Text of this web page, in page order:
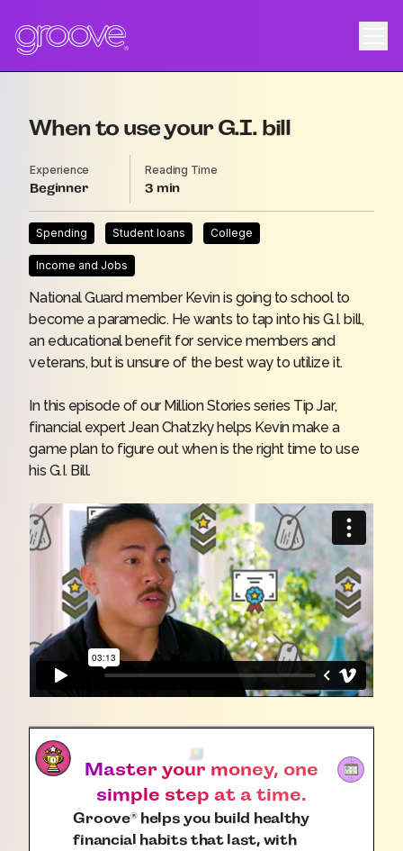
When to use your G.I. bill
Experience
Beginner
Reading Time
3
Spending Student loans College
Income and Jobs
National Guard member Kevin is going to school to
become a paramedic. He wants to tap into his G.I. bill,
an educational benefit for service members and
veterans, but is unsure of the best way to utilize it.
In this episode of our Million Stories series Tip Jar,
financial expert Jean Chatzky helps Kevin make a
game plan to figure out when is the right time to use
his G.I. Bill.
Master your money, one
simple step at a time.
Groove®helps you build healthy
financial habits that last, with